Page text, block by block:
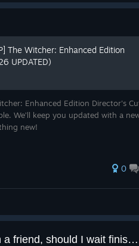
The Witcher: Enhanced Edition
UPDATED)
Enhanced Edition Director's
We’ll keep you updated with a
new!
0
I have got this game from a friend, should I wait finishing the books before playing?